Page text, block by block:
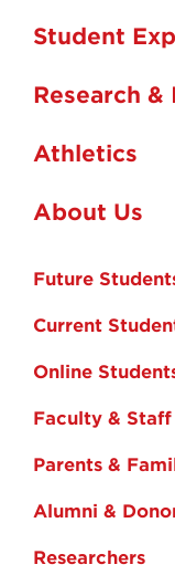
Student
Research &
Athletics
About Us
Future
Current
Online
Faculty & Staff
Parents &
Alumni &
Researchers